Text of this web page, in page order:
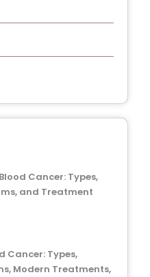
Cancer: Types,
and Treatment
Cancer: Types,
Modern Treatments,